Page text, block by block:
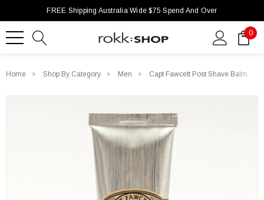
FREE Shipping Australia Wide $75 Spend And Over
0
Home Shop By Category Men Capt Fawcett Post Shave Balm